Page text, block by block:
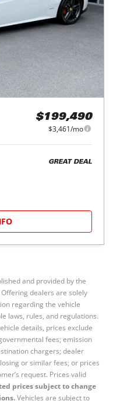
$199,490
$3,461/mo
GREAT DEAL
and provided by the
dealers are solely
regarding the vehicle
laws, rules, and regulations.
details, prices exclude
fees; emission
chargers; dealer
or similar fees; or prices
request. Prices valid
prices subject to change
Vehicles are subject to